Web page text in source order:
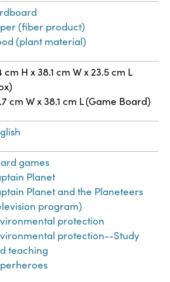
(fiber product)
(plant material)
cm H x 38.1 cm W x 23.5 cm L
cm W x 38.1 cm L (Game Board)
games
Planet
Planet and the Planeteers
program)
protection
protection--Study
teaching